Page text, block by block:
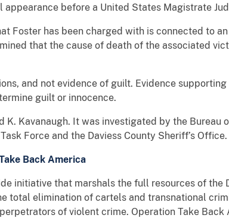
before a United States Magistrate
Foster has been charged with is connected to
that the cause of death of the associated
and not evidence of guilt. Evidence
guilt or innocence.
Kavanaugh. It was investigated by the Bureau
Force and the Daviess County Sheriff’s Office.
Back America
initiative that marshals the full resources of the
total elimination of cartels and transnational
of violent crime. Operation Take Back